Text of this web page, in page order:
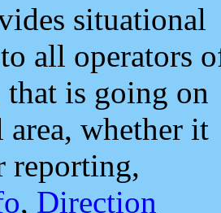
situational
all operators
is going on
whether it
reporting,
, Direction